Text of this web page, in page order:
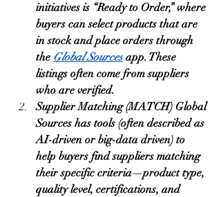
initiatives is “Ready to Order,” where
buyers can select products that are
in stock and place orders through
the Global Sources app. These
listings often come from suppliers
who are verified.
Supplier Matching (MATCH) Global
Sources has tools (often described as
AI-driven or big-data driven) to
help buyers find suppliers matching
their specific criteria—product type,
quality level, certifications, and